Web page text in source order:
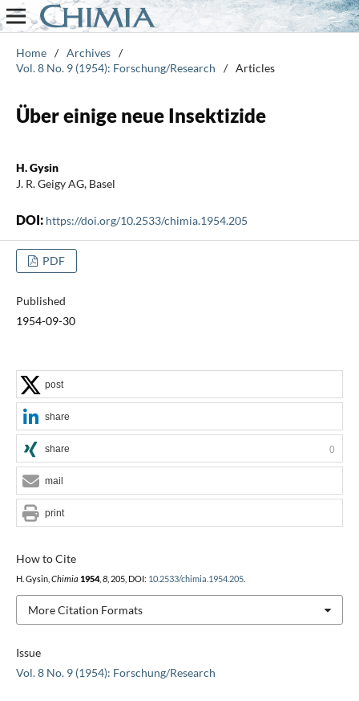
Home / Archives /
Vol. 8 No. 9 (1954): Forschung/Research
/ Articles
Über einige neue Insektizide
H. Gysin
J. R. Geigy AG, Basel
DOI: https://doi.org/10.2533/chimia.1954.205
PDF
Published
1954-09-30
Issue
Vol. 8 No. 9 (1954): Forschung/Research
How to Cite
H. Gysin, Chimia 1954, 8, 205, DOI: 10.2533/chimia.1954.205.
More Citation Formats
post
share
share 0
mail
print